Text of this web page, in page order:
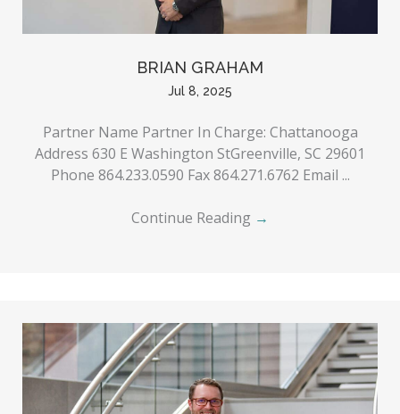
BRIAN GRAHAM
Jul 8, 2025
Partner Name Partner In Charge: Chattanooga
Address 630 E Washington StGreenville, SC 29601
Phone 864.233.0590 Fax 864.271.6762 Email ...
Continue Reading →